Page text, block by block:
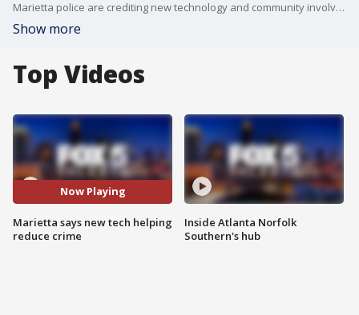
Marietta police are crediting new technology and community involvement in decline in crime.
Show more
Top Videos
Now Playing
Marietta says new tech helping
reduce crime
Inside Atlanta Norfolk
Southern's hub